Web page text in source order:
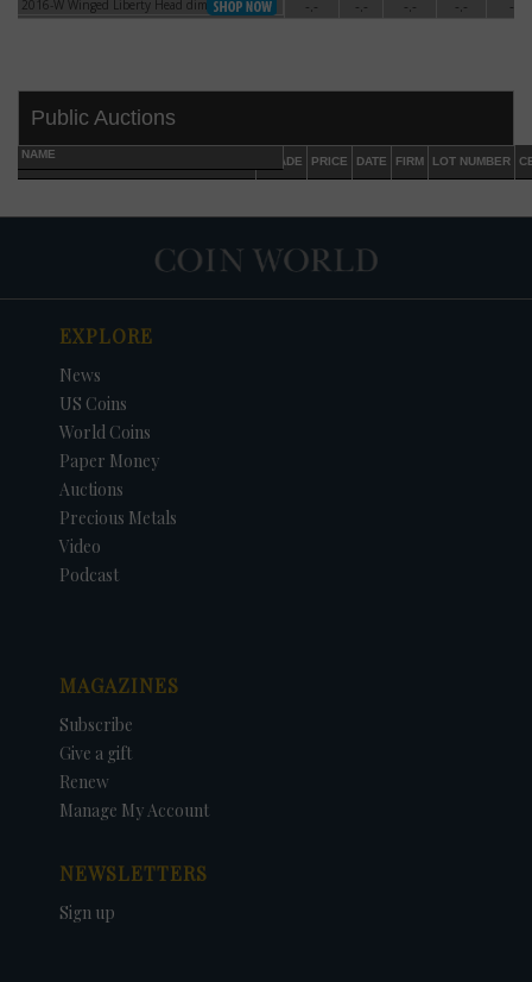
2016-W Winged Liberty Head dime Gold
2016-W Winged Liberty Head dime Gold -.- -.- -.- -.- -.-
Public Auctions
NAME
GRADE PRICE DATE FIRM LOT NUMBER
EXPLORE
News
US Coins
World Coins
Paper Money
Auctions
Precious Metals
Video
Podcast
MAGAZINES
Subscribe
Give a gift
Renew
Manage My Account
NEWSLETTERS
Sign up